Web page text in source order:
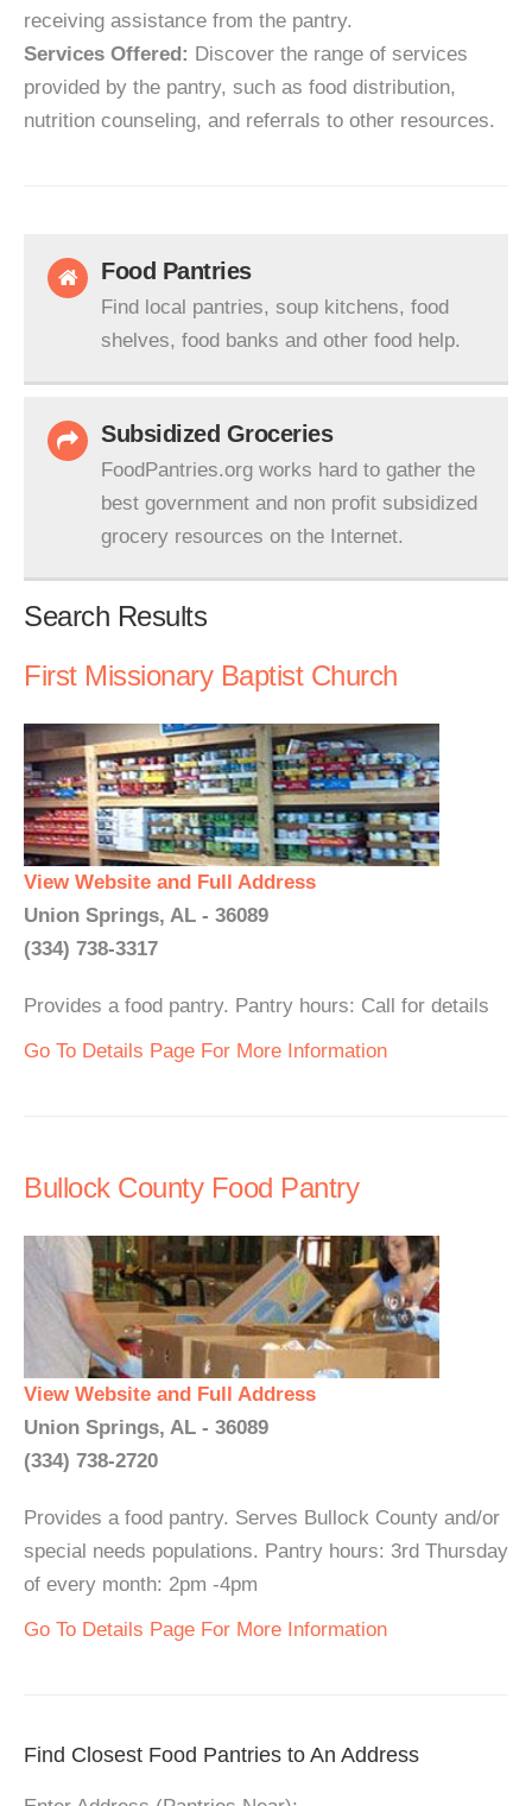
receiving assistance from the pantry.
Services Offered: Discover the range of services
provided by the pantry, such as food distribution,
nutrition counseling, and referrals to other resources.
Food Pantries
Find local pantries, soup kitchens, food
shelves, food banks and other food help.
Subsidized Groceries
FoodPantries.org works hard to gather the
best government and non profit subsidized
grocery resources on the Internet.
Search Results
First Missionary Baptist Church
View Website and Full Address
Union Springs, AL - 36089
(334) 738-3317
Provides a food pantry. Pantry hours: Call for details
Go To Details Page For More Information
Bullock County Food Pantry
View Website and Full Address
Union Springs, AL - 36089
(334) 738-2720
Provides a food pantry. Serves Bullock County and/or
special needs populations. Pantry hours: 3rd Thursday
of every month: 2pm -4pm
Go To Details Page For More Information
Find Closest Food Pantries to An Address